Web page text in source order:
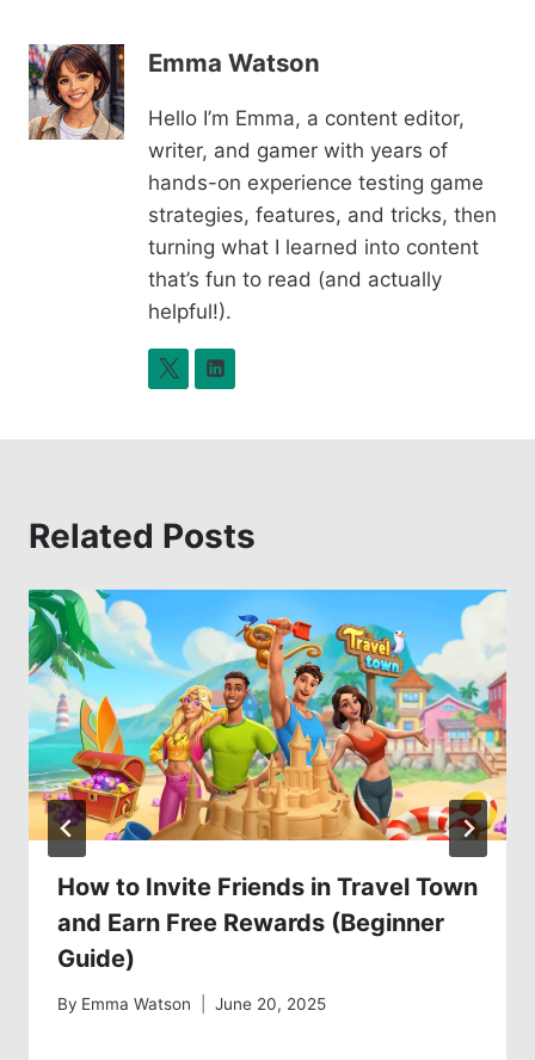
e
b
o
e
st
y
Li
n
k
Emma Watson
Hello I’m Emma, a content editor,
writer, and gamer with years of
hands-on experience testing game
strategies, features, and tricks, then
turning what I learned into content
that’s fun to read (and actually
helpful!).
Related Posts
How to Invite Friends in Travel Town
and Earn Free Rewards (Beginner
Guide)
By Emma Watson June 20, 2025